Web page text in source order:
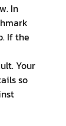
In
If the
Your
so